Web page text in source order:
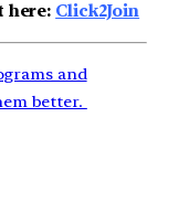
here: Click2Join
and
better.